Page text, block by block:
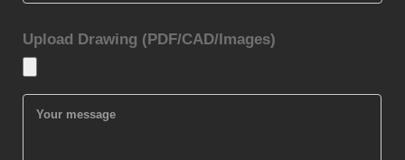
Upload Drawing (PDF/CAD/Images)